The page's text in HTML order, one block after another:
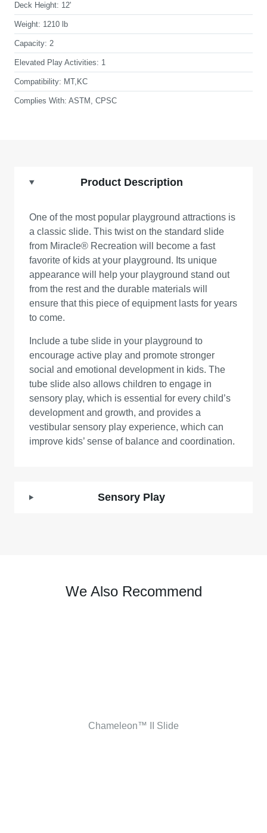
Deck Height: 12'
Weight: 1210 lb
Capacity: 2
Elevated Play Activities: 1
Compatibility: MT,KC
Complies With: ASTM, CPSC
Product Description
One of the most popular playground attractions is
a classic slide. This twist on the standard slide
from Miracle® Recreation will become a fast
favorite of kids at your playground. Its unique
appearance will help your playground stand out
from the rest and the durable materials will
ensure that this piece of equipment lasts for years
to come.
Include a tube slide in your playground to
encourage active play and promote stronger
social and emotional development in kids. The
tube slide also allows children to engage in
sensory play, which is essential for every child’s
development and growth, and provides a
vestibular sensory play experience, which can
improve kids’ sense of balance and coordination.
Sensory Play
We Also Recommend
Chameleon™ II Slide